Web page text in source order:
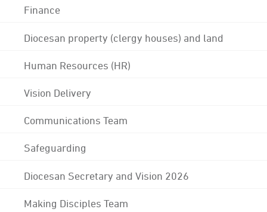
Finance
Diocesan property (clergy houses) and land
Human Resources (HR)
Vision Delivery
Communications Team
Safeguarding
Diocesan Secretary and Vision 2026
Making Disciples Team